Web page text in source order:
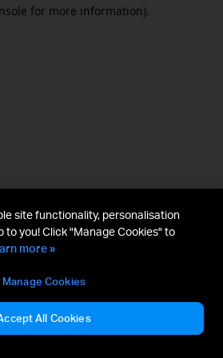
for more information).
site functionality, personalisation
to you! Click "Manage Cookies" to
more »
Manage Cookies
All Cookies